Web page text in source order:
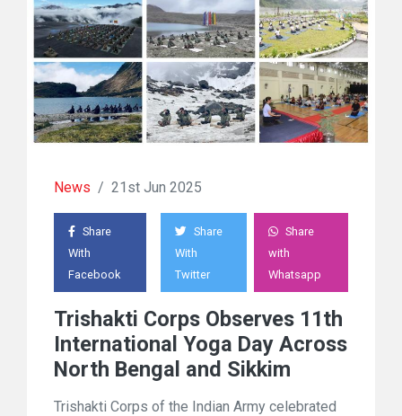
News / 21st Jun 2025
Share
With
Facebook
Share
With
Twitter
Share
with
Whatsapp
Trishakti Corps Observes 11th
International Yoga Day Across
North Bengal and Sikkim
Trishakti Corps of the Indian Army celebrated